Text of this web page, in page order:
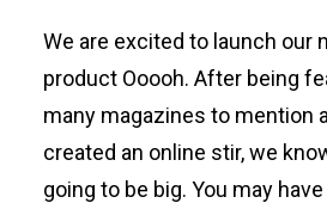
We are excited to launch our
product Ooooh. After being
many magazines to mention
created an online stir, we
going to be big. You may